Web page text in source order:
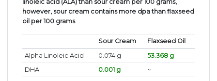
linoleic acid (ALA) than sour cream per 100 grams,
however, sour cream contains more dpa than flaxseed
oil per 100 grams.
Sour Cream
Flaxseed Oil
Alpha Linoleic Acid
0.074 g
53.368 g
DHA
0.001 g
~